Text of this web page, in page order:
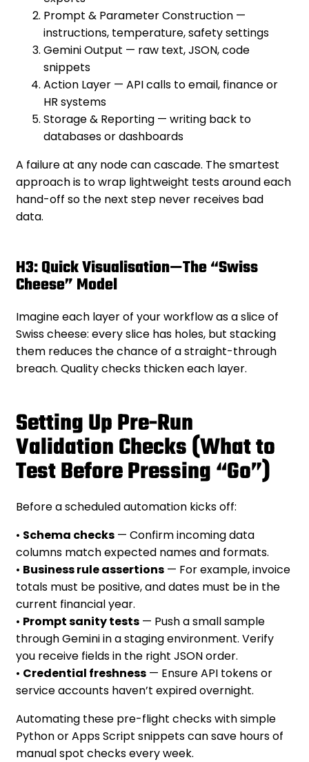
Prompt & Parameter Construction —
instructions, temperature, safety settings
Gemini Output — raw text, JSON, code
snippets
Action Layer — API calls to email, finance or
HR systems
Storage & Reporting — writing back to
databases or dashboards
A failure at any node can cascade. The smartest
approach is to wrap lightweight tests around each
hand-off so the next step never receives bad
data.
H3: Quick Visualisation—The “Swiss
Cheese” Model
Imagine each layer of your workflow as a slice of
Swiss cheese: every slice has holes, but stacking
them reduces the chance of a straight-through
breach. Quality checks thicken each layer.
Setting Up Pre-Run
Validation Checks (What to
Test Before Pressing “Go”)
Before a scheduled automation kicks off:
• Schema checks — Confirm incoming data
columns match expected names and formats.
• Business rule assertions — For example, invoice
totals must be positive, and dates must be in the
current financial year.
• Prompt sanity tests — Push a small sample
through Gemini in a staging environment. Verify
you receive fields in the right JSON order.
• Credential freshness — Ensure API tokens or
service accounts haven’t expired overnight.
Automating these pre-flight checks with simple
Python or Apps Script snippets can save hours of
manual spot checks every week.